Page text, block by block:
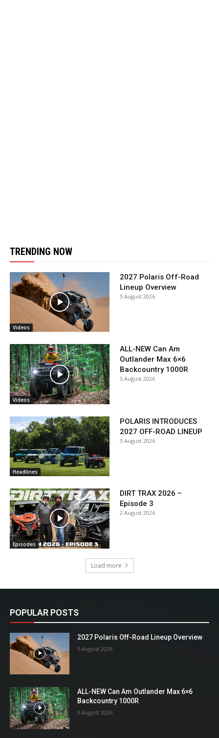
TRENDING NOW
Videos
2027 Polaris Off-Road
Lineup Overview
5 August 2026
Videos
ALL-NEW Can Am
Outlander Max 6×6
Backcountry 1000R
5 August 2026
Headlines
POLARIS INTRODUCES
2027 OFF-ROAD LINEUP
3 August 2026
Episodes
DIRT TRAX 2026 –
Episode 3
2 August 2026
Load more
POPULAR POSTS
2027 Polaris Off-Road Lineup Overview
5 August 2026
ALL-NEW Can Am Outlander Max 6×6
Backcountry 1000R
5 August 2026